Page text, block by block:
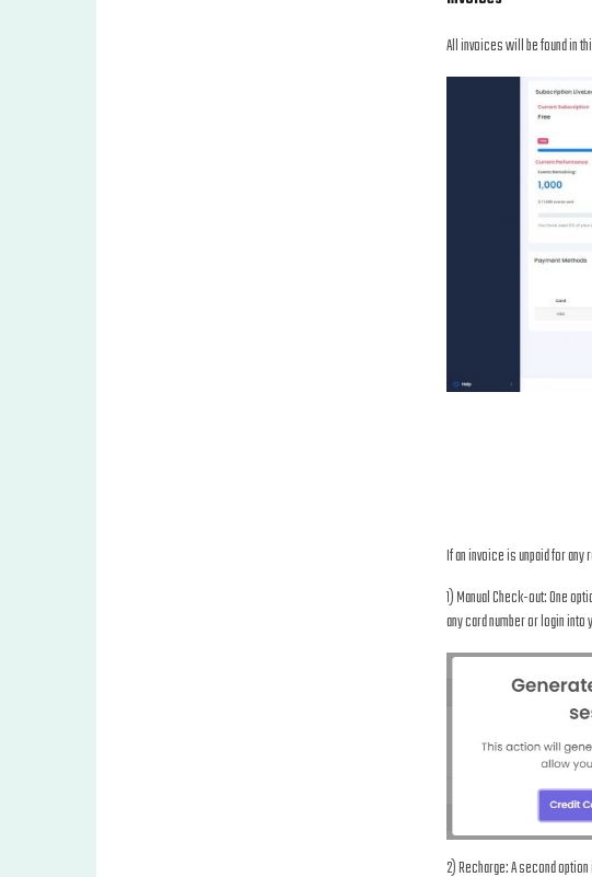
All invoices will be found in
If an invoice is unpaid for
1) Manual Check-out: One
any card number or login
2) Recharge: A second